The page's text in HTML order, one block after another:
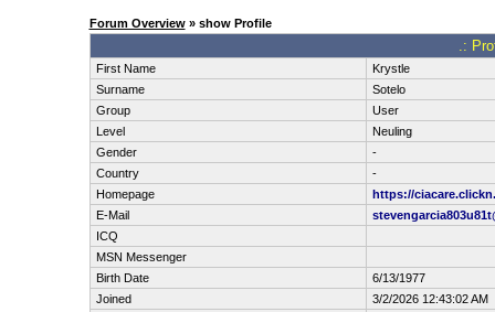
Forum Overview» show Profile
.:
First Name
Krystle
Surname
Sotelo
Group
User
Level
Neuling
Gender
-
Country
-
Homepage
https://
E-Mail
ICQ
MSN Messenger
Birth Date
6/13/1977
Joined
3/2/2026 12:43:02 AM